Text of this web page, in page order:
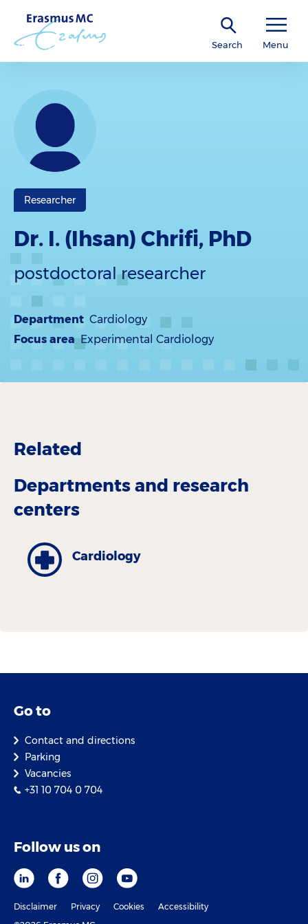
Search Menu
Researcher
Dr. I. (Ihsan) Chrifi, PhD
postdoctoral researcher
Department Cardiology
Focus area Experimental Cardiology
Related
Departments and research
centers
Cardiology
Go to
Contact and directions
Parking
Vacancies
+31 10 704 0 704
Follow us on
Disclaimer Privacy Cookies
Accessibility